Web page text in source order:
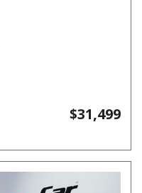
$31,499